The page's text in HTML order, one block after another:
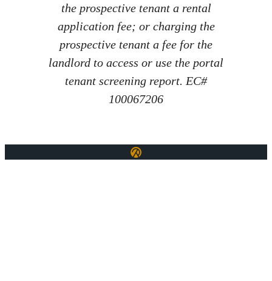
the prospective tenant a rental
application fee; or charging the
prospective tenant a fee for the
landlord to access or use the portal
tenant screening report. EC#
100067206